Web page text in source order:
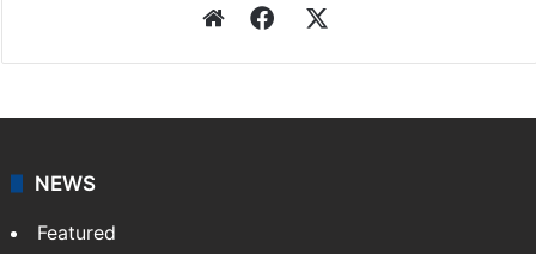
WebsiteFacebook
NEWS
Featured